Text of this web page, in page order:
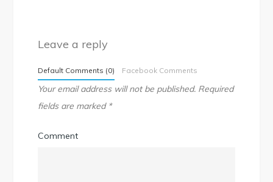
Leave a reply
Default Comments (0) Facebook Comments
Your email address will not be published. Required
fields are marked *
Comment